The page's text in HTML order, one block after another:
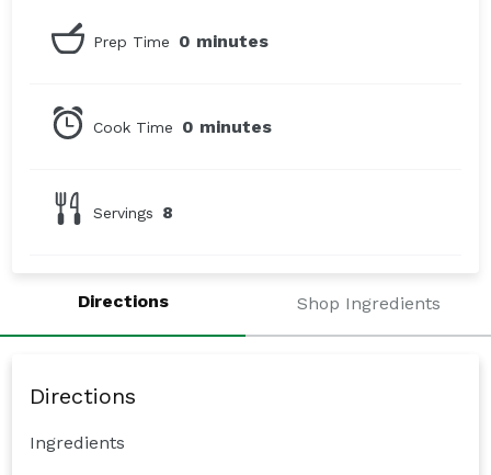
0 minutes
Prep Time
0 minutes
Cook Time
8
Servings
Directions Shop Ingredients
Directions
Ingredients